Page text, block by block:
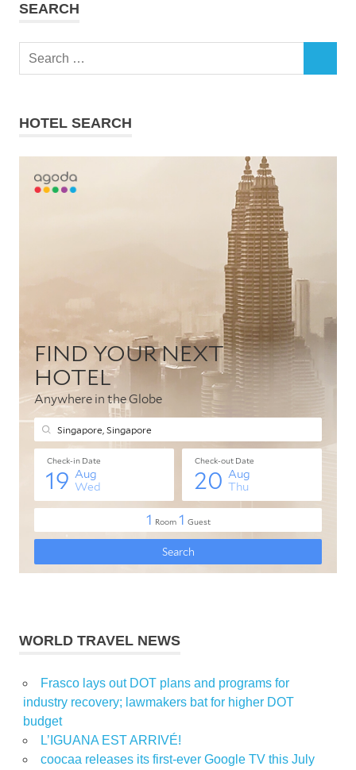
SEARCH
Search
HOTEL SEARCH
WORLD TRAVEL NEWS
Frasco lays out DOT plans and programs for
industry recovery; lawmakers bat for higher DOT
budget
L’IGUANA EST ARRIVÉ!
coocaa releases its first-ever Google TV this July